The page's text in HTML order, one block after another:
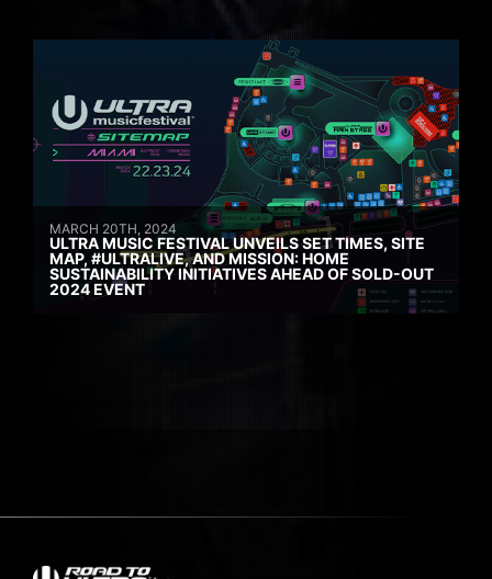
MARCH 20TH, 2024
ULTRA MUSIC FESTIVAL UNVEILS SET TIMES, SITE
MAP, #ULTRALIVE, AND MISSION: HOME
SUSTAINABILITY INITIATIVES AHEAD OF SOLD-OUT
2024 EVENT